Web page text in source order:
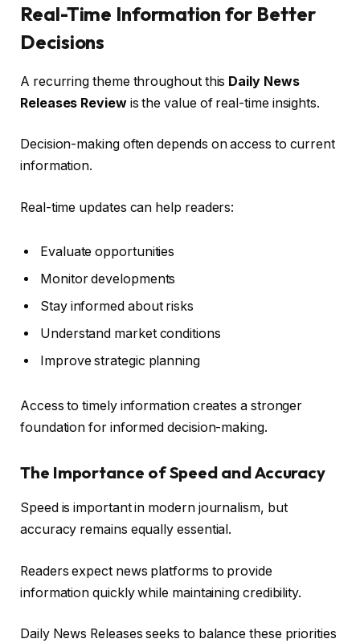
Real-Time Information for Better
Decisions
A recurring theme throughout this Daily News
Releases Reviewis the value of real-time insights.
Decision-making often depends on access to current
information.
Real-time updates can help readers:
Evaluate opportunities
Monitor developments
Stay informed about risks
Understand market conditions
Improve strategic planning
Access to timely information creates a stronger
foundation for informed decision-making.
The Importance of Speed and Accuracy
Speed is important in modern journalism, but
accuracy remains equally essential.
Readers expect news platforms to provide
information quickly while maintaining credibility.
Daily News Releases seeks to balance these priorities